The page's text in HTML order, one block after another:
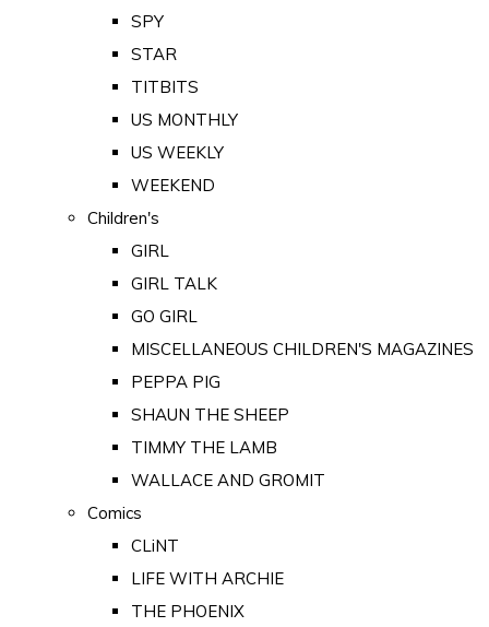
SPY
STAR
TITBITS
US MONTHLY
US WEEKLY
WEEKEND
Children's
GIRL
GIRL TALK
GO GIRL
MISCELLANEOUS CHILDREN'S MAGAZINES
PEPPA PIG
SHAUN THE SHEEP
TIMMY THE LAMB
WALLACE AND GROMIT
Comics
CLiNT
LIFE WITH ARCHIE
THE PHOENIX